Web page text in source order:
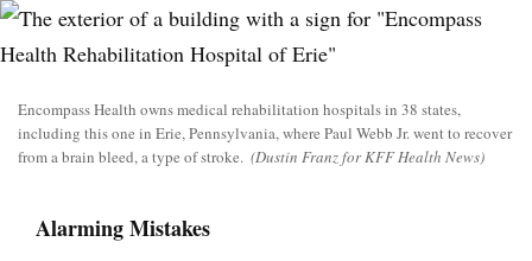
Encompass Health owns medical rehabilitation hospitals in 38 states,
including this one in Erie, Pennsylvania, where Paul Webb Jr. went to recover
from a brain bleed, a type of stroke. (Dustin Franz for KFF Health News)
Alarming Mistakes